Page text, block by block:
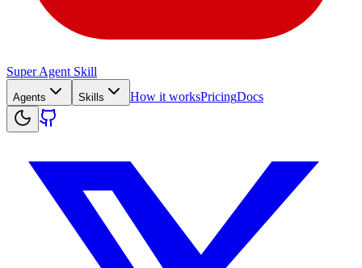
Super Agent Skill
Agents Skills How it worksPricingDocs